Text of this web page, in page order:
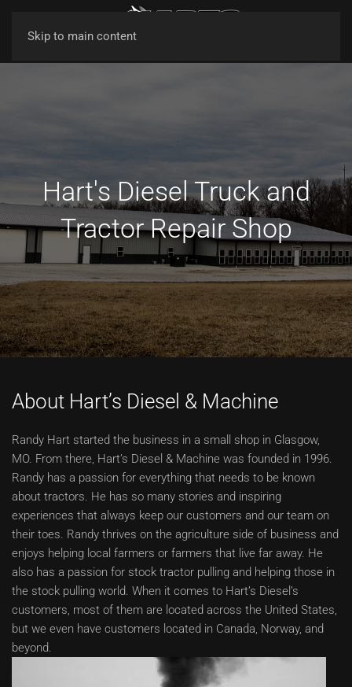
Skip to main content
Hart's Diesel Truck and
Tractor Repair Shop
About Hart’s Diesel & Machine
Randy Hart started the business in a small shop in Glasgow,
MO. From there, Hart’s Diesel & Machine was founded in 1996.
Randy has a passion for everything that needs to be known
about tractors. He has so many stories and inspiring
experiences that always keep our customers and our team on
their toes. Randy thrives on the agriculture side of business and
enjoys helping local farmers or farmers that live far away. He
also has a passion for stock tractor pulling and helping those in
the stock pulling world. When it comes to Hart’s Diesel’s
customers, most of them are located across the United States,
but we even have customers located in Canada, Norway, and
beyond.